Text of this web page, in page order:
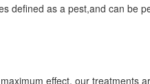
defined as a pest,and can be
effect, our treatments